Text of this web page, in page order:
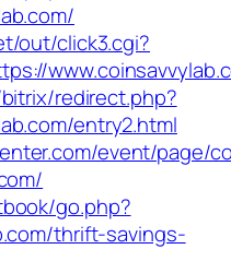
out/click3.cgi?
redirect.php?
entry2.html
event/page/
go.php?
thrift-savings-